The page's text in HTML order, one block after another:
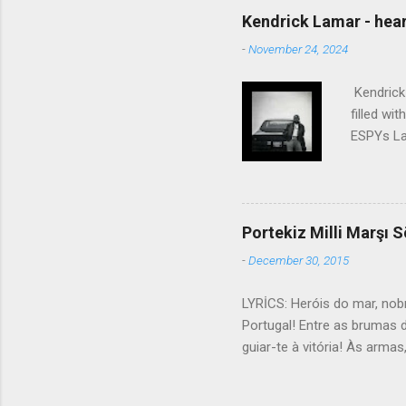
talking without speaking,
share And no one dare
cancer grows. Hear my
Kendrick Lamar -
-November 24, 2024
filled
ESPYs
him
get Jay
know
us,
Portekiz Milli Marşı
-December 30, 2015
LYRİCS: Heróis do mar,
Portugal! Entre as brumas
guiar-te à vitória! Às
ölümsüz millet, Tekrar